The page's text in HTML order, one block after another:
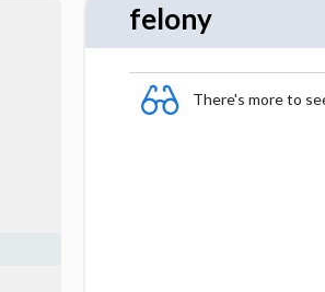
felony
There's more to